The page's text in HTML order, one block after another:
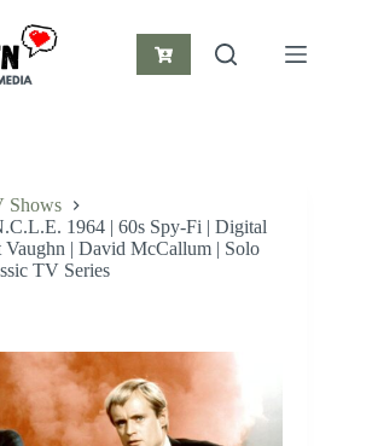
Shopping
Shows
1964 | 60s Spy-Fi | Digital
| David McCallum | Solo
TV Series